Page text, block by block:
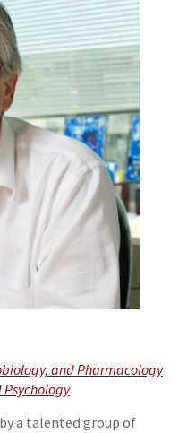
and Pharmacology
a talented group of